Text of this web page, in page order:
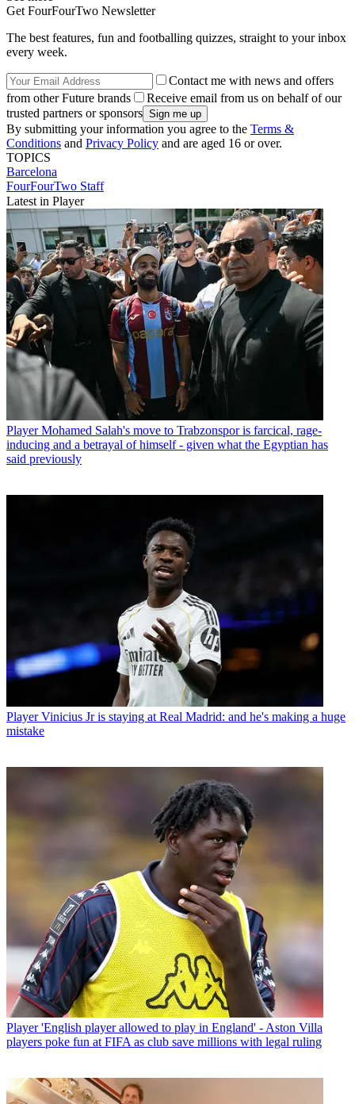
Get FourFourTwo Newsletter
The best features, fun and footballing quizzes, straight to your inbox
every week.
Contact me with news and offers
from other Future brands
Receive email from us on behalf of our
trusted partners or sponsors
By submitting your information you agree to the Terms &
Conditions and Privacy Policy and are aged 16 or over.
TOPICS
Barcelona
FourFourTwo Staff
Latest in Player
Player Mohamed Salah's move to Trabzonspor is farcical, rage-
inducing and a betrayal of himself - given what the Egyptian has
said previously
Player Vinicius Jr is staying at Real Madrid: and he's making a huge
mistake
Player 'English player allowed to play in England' - Aston Villa
players poke fun at FIFA as club save millions with legal ruling